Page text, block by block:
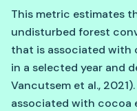
This metric estimates
undisturbed forest
that is associated with
in a selected year and
Vancutsem et al.,
associated with cocoa